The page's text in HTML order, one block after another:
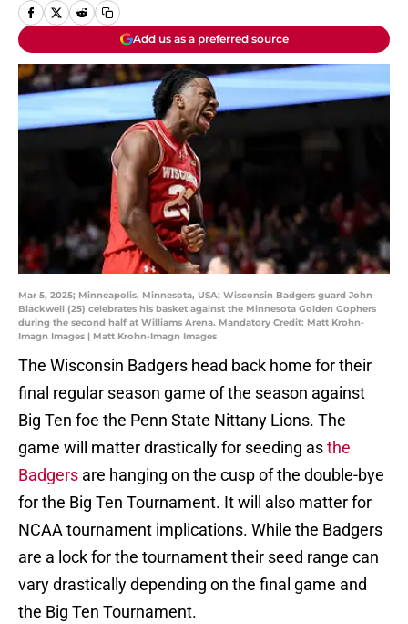
Add us as a preferred source
Mar 5, 2025; Minneapolis, Minnesota, USA; Wisconsin Badgers guard John
Blackwell (25) celebrates his basket against the Minnesota Golden Gophers
during the second half at Williams Arena. Mandatory Credit: Matt Krohn-
Imagn Images | Matt Krohn-Imagn Images
The Wisconsin Badgers head back home for their
final regular season game of the season against
Big Ten foe the Penn State Nittany Lions. The
game will matter drastically for seeding asthe
Badgers are hanging on the cusp of the double-bye
for the Big Ten Tournament. It will also matter for
NCAA tournament implications. While the Badgers
are a lock for the tournament their seed range can
vary drastically depending on the final game and
the Big Ten Tournament.